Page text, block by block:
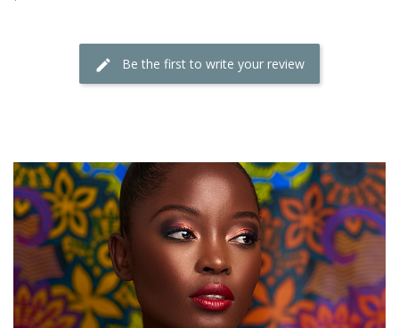
Be the first to write your review